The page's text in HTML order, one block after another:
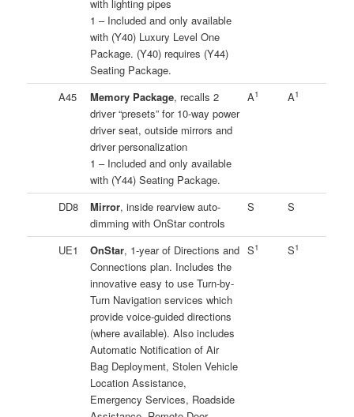
with lighting pipes
1 – Included and only available
with (Y40) Luxury Level One
Package. (Y40) requires (Y44)
Seating Package.
A45
Memory Package, recalls 2
driver “presets” for 10-way power
driver seat, outside mirrors and
driver personalization
1 – Included and only available
with (Y44) Seating Package.
A1 A1
DD8 Mirror, inside rearview auto-
dimming with OnStar controls
S S
UE1 OnStar, 1-year of Directions and
Connections plan. Includes the
innovative easy to use Turn-by-
Turn Navigation services which
provide voice-guided directions
(where available). Also includes
Automatic Notification of Air
Bag Deployment, Stolen Vehicle
Location Assistance,
Emergency Services, Roadside
S1 S1